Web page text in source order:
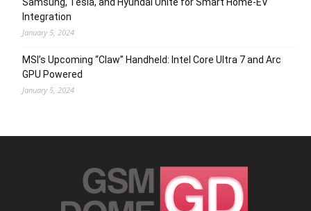
Integration
January 5, 2024
MSI’s Upcoming “Claw” Handheld: Intel Core Ultra 7 and Arc
GPU Powered
January 5, 2024